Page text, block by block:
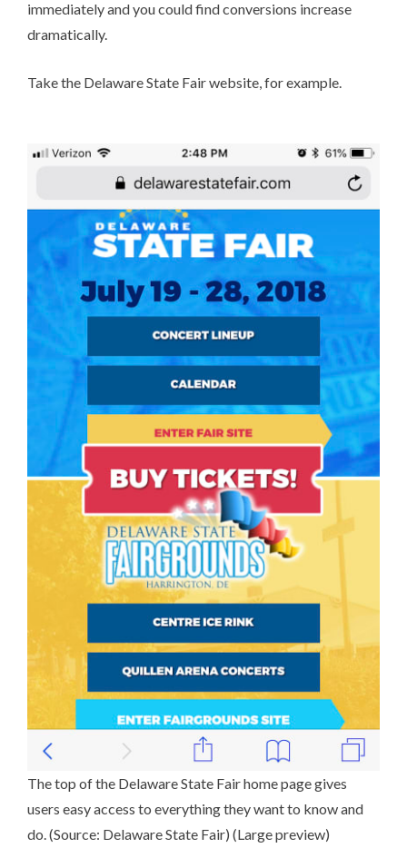
immediately and you could find conversions increase
dramatically.
Take the Delaware State Fairwebsite, for example.
The top of the Delaware State Fair home page gives
users easy access to everything they want to know and
do. (Source: Delaware State Fair) (Large preview)